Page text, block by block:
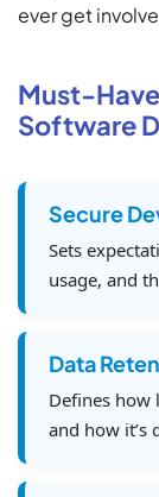
ever get
Must-
Software
Secure
Sets
usage, and
Data
Defines how
and how it’s